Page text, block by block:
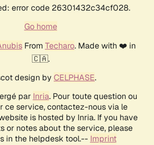
error code 26301432c34cf028.
Go home
From Techaro. Made with ❤️ in
🇨🇦.
design by CELPHASE.
par Inria. Pour toute question ou
ce service, contactez-nous via le
is hosted by Inria. If you have
or notes about the service, please
in the helpdesk tool.-- Imprint